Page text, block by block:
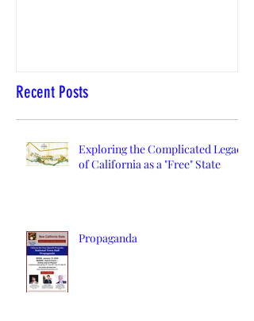
Recent Posts
Exploring the Complicated Legacy
of California as a "Free" State
Propaganda